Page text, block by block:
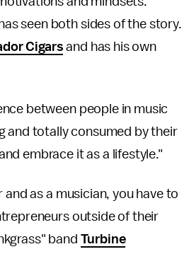
seen both sides of the story.
Cigarsand has his own
between people in music
and totally consumed by their
embrace it as a lifestyle."
as a musician, you have to
outside of their
band Turbine